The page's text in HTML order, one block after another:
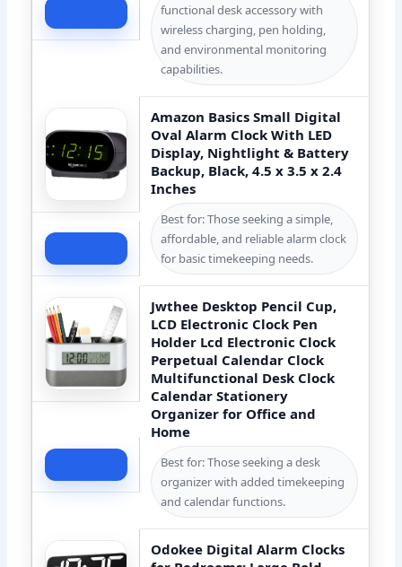
functional desk accessory with
wireless charging, pen holding,
and environmental monitoring
capabilities.
Amazon Basics Small Digital
Oval Alarm Clock With LED
Display, Nightlight & Battery
Backup, Black, 4.5 x 3.5 x 2.4
Inches
Best for: Those seeking a simple,
affordable, and reliable alarm clock
for basic timekeeping needs.
Jwthee Desktop Pencil Cup,
LCD Electronic Clock Pen
Holder Lcd Electronic Clock
Perpetual Calendar Clock
Multifunctional Desk Clock
Calendar Stationery
Organizer for Office and
Home
Best for: Those seeking a desk
organizer with added timekeeping
and calendar functions.
Odokee Digital Alarm Clocks